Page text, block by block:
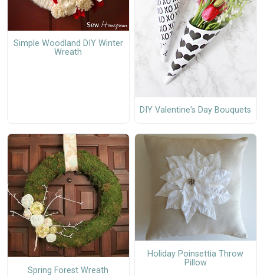
Simple Woodland DIY Winter
Wreath
DIY Valentine's Day Bouquets
Spring Forest Wreath
Holiday Poinsettia Throw
Pillow